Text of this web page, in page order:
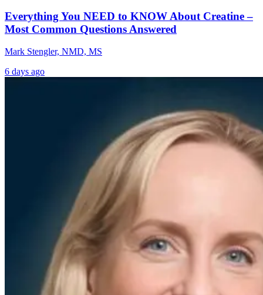
Everything You NEED to KNOW About Creatine –
Most Common Questions Answered
Mark Stengler, NMD, MS
6 days ago